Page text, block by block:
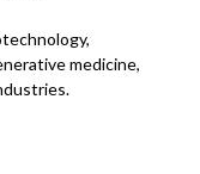
medicine,